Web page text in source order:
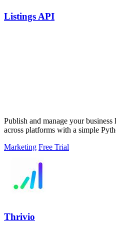
Listings API
Publish and manage your
across platforms with a simple
Marketing Free Trial
Thrivio